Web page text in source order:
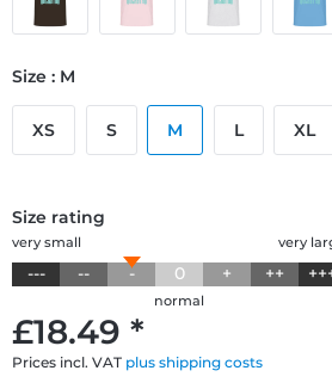
£18.49 *
Prices incl. VAT plus shipping costs
Size : M
XS S M L XL
Size rating
very
very small
--- -- - 0 + ++
normal